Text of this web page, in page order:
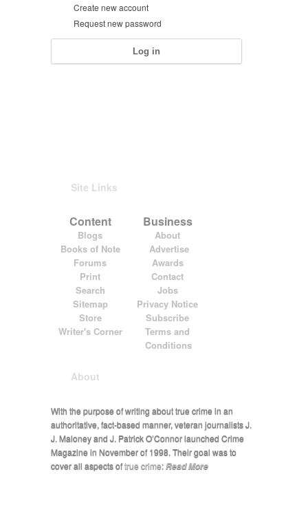
Create new account
Request new password
Site Links
Content Business
Blogs
About
Books of Note
Advertise
Forums
Awards
Print
Contact
Search
Jobs
Sitemap
Privacy Notice
Store
Subscribe
Writer's Corner
Terms and
Conditions
About
With the purpose of writing about true crime in an
authoritative, fact-based manner, veteran journalists J.
J. Maloney and J. Patrick O’Connor launched Crime
Magazine in November of 1998. Their goal was to
cover all aspects oftrue crime:Read More